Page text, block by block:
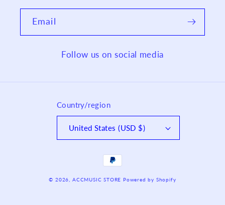
Email
Follow us on social media
Country/region
United States (USD $)
Payment
© 2026, ACCMUSIC STORE Powered by Shopify